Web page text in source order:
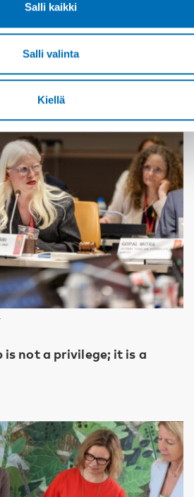
Salli kaikki
Salli valinta
Kiellä
is not a privilege; it is a